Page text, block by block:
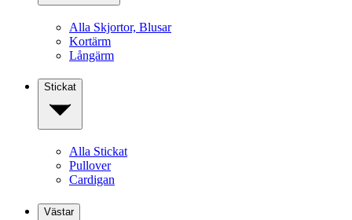
Alla Skjortor, Blusar
Kortärm
Långärm
Stickat
Alla Stickat
Pullover
Cardigan
Västar